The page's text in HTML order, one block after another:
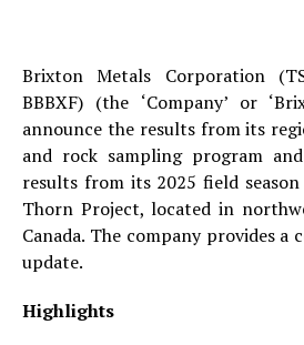
Brixton Metals Corporation
BBBXF) (the ‘Company’ or
announce the results from its
and rock sampling program
results from its 2025 field
Thorn Project, located in
Canada. The company provides
update.
Highlights